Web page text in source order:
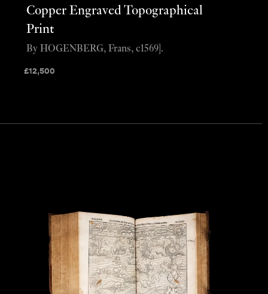
Copper Engraved Topographical
Print
£12,500
By HOGENBERG, Frans, c1569].